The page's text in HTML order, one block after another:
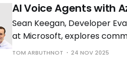
AI Voice Agents with
Sean Keegan, Developer
at Microsoft, explores
voice solutions with Tom
TOM ARBUTHNOT 24 NOV 2025